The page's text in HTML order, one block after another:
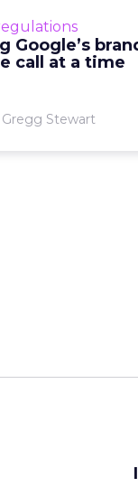
Google’s
call at a time
Gregg Stewart
advertising
the search
itself?